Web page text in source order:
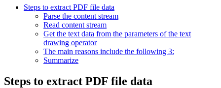
Steps to extract PDF file data
Parse the content stream
Read content stream
Get the text data from the parameters of the text
drawing operator
The main reasons include the following 3:
Summarize
Steps to extract PDF file data